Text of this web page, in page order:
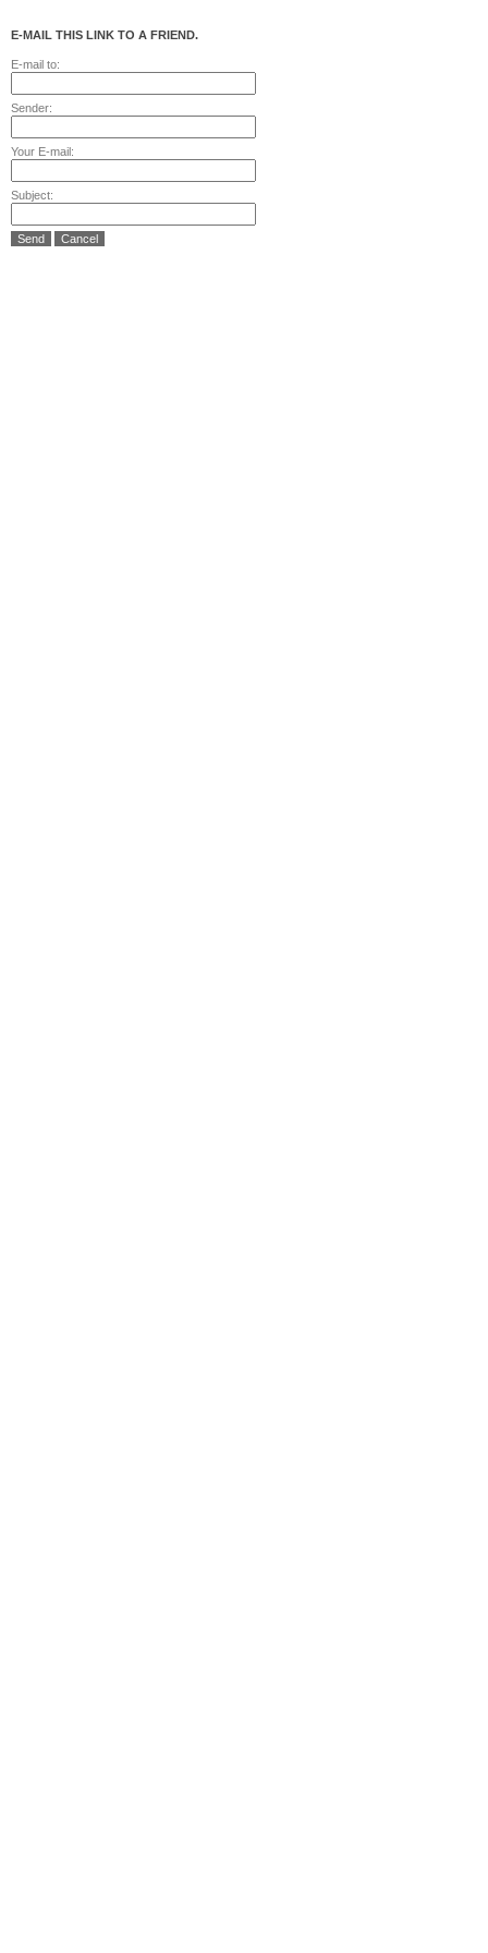
E-MAIL THIS LINK TO A FRIEND.
E-mail to:
Sender:
Your E-mail:
Subject:
Send Cancel